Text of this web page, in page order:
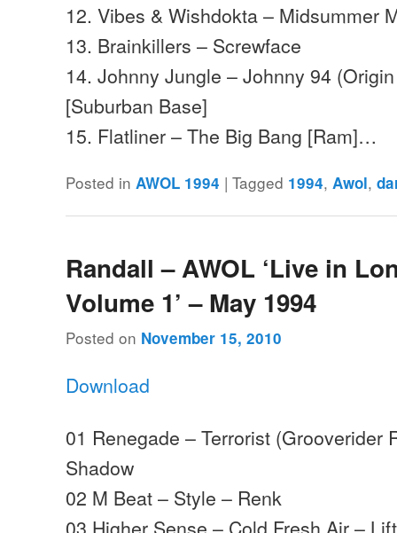
12. Vibes & Wishdokta – Midsummer
13. Brainkillers – Screwface
14. Johnny Jungle – Johnny 94
[Suburban Base]
15. Flatliner – The Big Bang [Ram]…
Posted in AWOL 1994 |Tagged 1994,Awol,
Randall – AWOL ‘Live in
Volume 1’ – May 1994
Posted on November 15, 2010
Download
01 Renegade – Terrorist (Grooverider
Shadow
02 M Beat – Style – Renk
03 Higher Sense – Cold Fresh Air –